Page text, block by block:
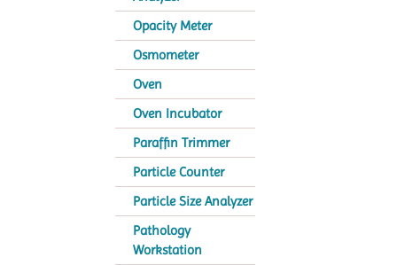
Opacity Meter
Osmometer
Oven
Oven Incubator
Paraffin Trimmer
Particle Counter
Particle Size Analyzer
Pathology
Workstation